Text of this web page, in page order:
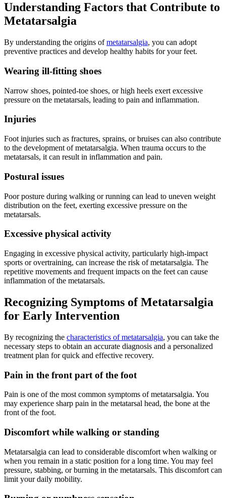
Understanding Factors that Contribute to
Metatarsalgia
By understanding the origins ofmetatarsalgia, you can adopt
preventive practices and develop healthy habits for your feet.
Wearing ill-fitting shoes
Narrow shoes, pointed-toe shoes, or high heels exert excessive
pressure on the metatarsals, leading to pain and inflammation.
Injuries
Foot injuries such as fractures, sprains, or bruises can also contribute
to the development of metatarsalgia. When trauma occurs to the
metatarsals, it can result in inflammation and pain.
Postural issues
Poor posture during walking or running can lead to uneven weight
distribution on the feet, exerting excessive pressure on the
metatarsals.
Excessive physical activity
Engaging in excessive physical activity, particularly high-impact
sports or overtraining, can increase the risk of metatarsalgia. The
repetitive movements and frequent impacts on the feet can cause
inflammation of the metatarsals.
Recognizing Symptoms of Metatarsalgia
for Early Intervention
By recognizing the characteristics of metatarsalgia, you can take the
necessary steps to obtain an accurate diagnosis and a personalized
treatment plan for quick and effective recovery.
Pain in the front part of the foot
Pain is one of the most common symptoms of metatarsalgia. You
may experience sharp pain in the metatarsal head, the bone at the
front of the foot.
Discomfort while walking or standing
Metatarsalgia can lead to considerable discomfort when walking or
when you remain in a static position for a long time. You may feel
pressure, stabbing, or burning in the metatarsals. This discomfort can
limit your daily mobility.